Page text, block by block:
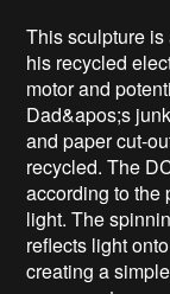
This sculpture
his recycled
motor and
Dad&apos;s
and paper cut-
recycled. The
according to the
light. The
reflects light
creating a